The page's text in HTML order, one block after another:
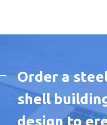
Order a
shell
design to